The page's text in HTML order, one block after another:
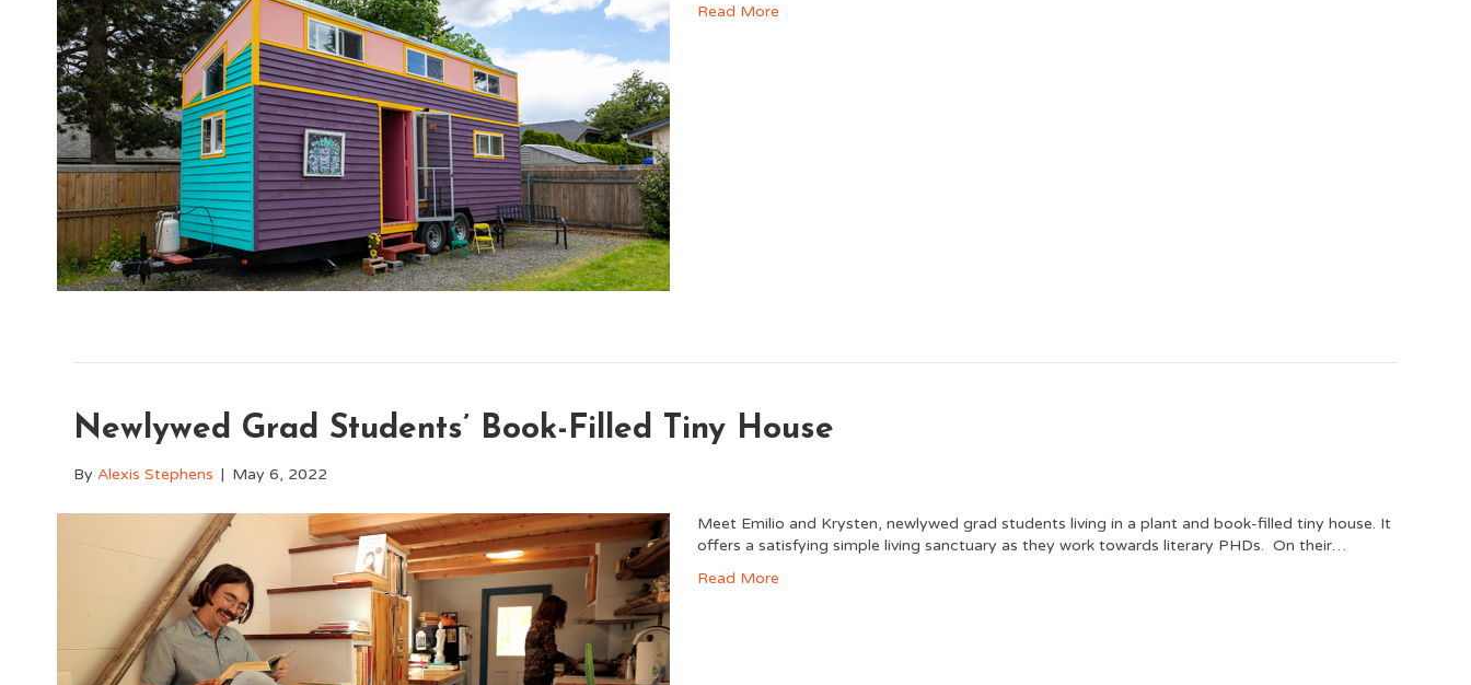
Read More
Newlywed Grad Students’ Book-Filled Tiny House
ByAlexis Stephens | May 6, 2022
Meet Emilio and Krysten, newlywed grad students living in a plant and book-filled tiny house. It
offers a satisfying simple living sanctuary as they work towards literary PHDs. On their…
Read More